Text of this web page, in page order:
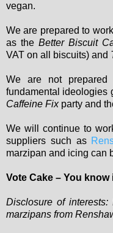
vegan.
We are prepared to
as theBetter Biscuit
VAT on all biscuits) and
We are not prepared
fundamental ideologies
Caffeine Fixparty and
We will continue to
suppliers such as
marzipan and icing can
Vote Cake – You know
Disclosure of
marzipans from